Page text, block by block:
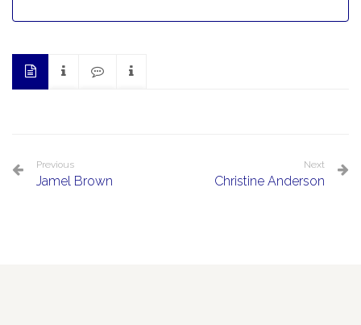
Previous
Jamel Brown
Next
Christine Anderson